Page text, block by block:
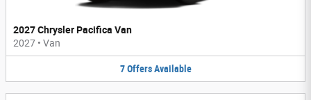
2027 Chrysler Pacifica Van
2027 • Van
7 Offers Available